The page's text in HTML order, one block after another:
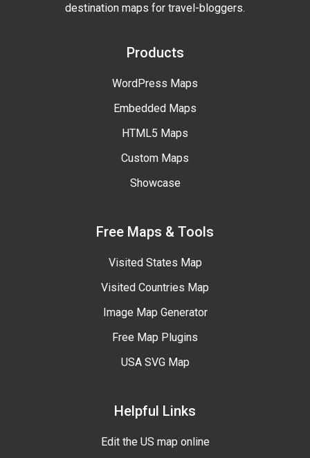
destination maps for travel-bloggers.
Products
WordPress Maps
Embedded Maps
HTML5 Maps
Custom Maps
Showcase
Free Maps & Tools
Visited States Map
Visited Countries Map
Image Map Generator
Free Map Plugins
USA SVG Map
Helpful Links
Edit the US map online